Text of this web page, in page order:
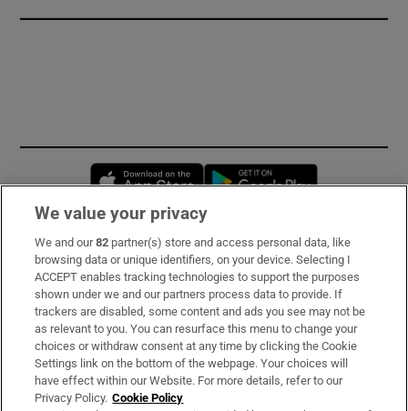
Opens in new window
Subscribe
Support
About Us
Irish Times Products & Services
We value your privacy
We and our82 partner(s) store and access personal data, like
browsing data or unique identifiers, on your device. Selecting I
ACCEPT enables tracking technologies to support the purposes
shown under we and our partners process data to provide. If
trackers are disabled, some content and ads you see may not be
as relevant to you. You can resurface this menu to change your
choices or withdraw consent at any time by clicking the Cookie
Settings link on the bottom of the webpage. Your choices will
have effect within our Website. For more details, refer to our
Privacy Policy. Cookie Policy